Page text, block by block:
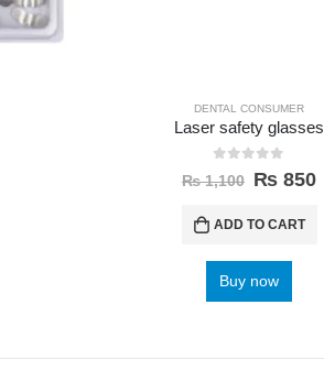
DENTAL CONSUMER
Laser safety glasses
out of 5
₨1,100 ₨ 850
ADD TO CART
Buy now